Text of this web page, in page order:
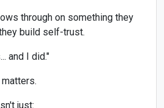
through on something they
build self-trust.
and I did."
just: